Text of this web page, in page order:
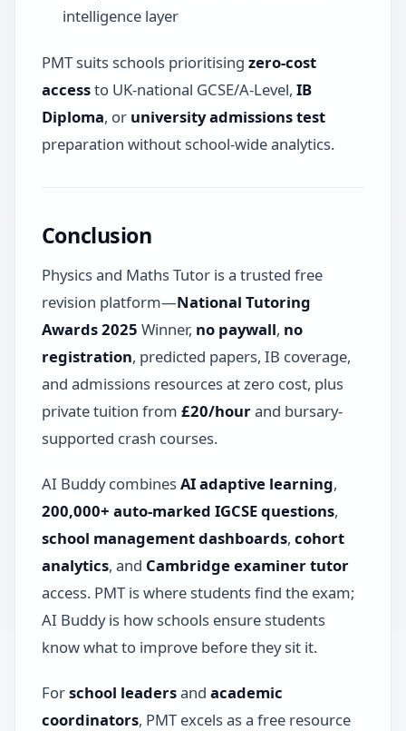
intelligence layer
PMT suits schools prioritising zero-cost
accessto UK-national GCSE/A-Level, IB
Diploma, or university admissions test
preparation without school-wide analytics.
Conclusion
Physics and Maths Tutor is a trusted free
revision platform—National Tutoring
Awards 2025 Winner, no paywall, no
registration, predicted papers, IB coverage,
and admissions resources at zero cost, plus
private tuition from £20/hourand bursary-
supported crash courses.
AI Buddy combinesAI adaptive learning,
200,000+ auto-marked IGCSE questions,
school management dashboards, cohort
analytics, and Cambridge examiner tutor
access. PMT is where students find the exam;
AI Buddy is how schools ensure students
know what to improve before they sit it.
Forschool leadersand academic
coordinators, PMT excels as a free resource